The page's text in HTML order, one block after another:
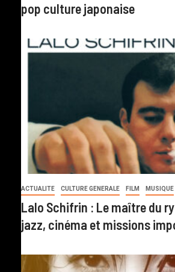
pop culture japonaise
ACTUALITE CULTURE GENERALE FILM MUSIQUE
Lalo Schifrin : Le maître du
jazz, cinéma et missions